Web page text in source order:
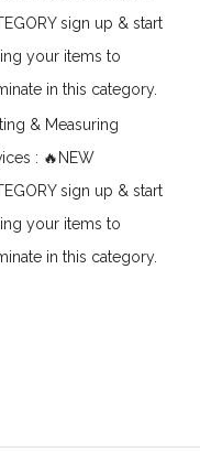
sign up & start
your items to
in this category.
& Measuring
: 🔥NEW
sign up & start
your items to
in this category.